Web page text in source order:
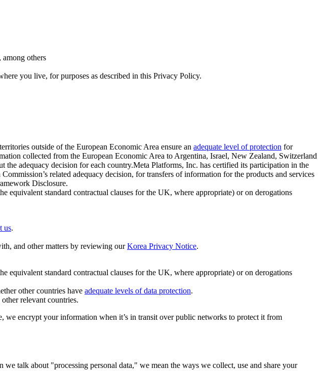
among others
you live, for purposes as described in this Privacy Policy.
outside of the European Economic Area ensure an adequate level of protection for
collected from the European Economic Area to Argentina, Israel, New Zealand, Switzerland
the adequacy decision for each country.Meta Platforms, Inc. has certified its participation in the
related adequacy decision, for transfers of information for the products and services
Disclosure.
equivalent standard contractual clauses for the UK, where appropriate) or on derogations
us.
and other matters by reviewing ourKorea Privacy Notice.
equivalent standard contractual clauses for the UK, where appropriate) or on derogations
other countries have adequate levels of data protection.
relevant countries.
we encrypt your information when it’s in transit over public networks to protect it from
talk about "processing personal data," we mean the ways we collect, use and share your